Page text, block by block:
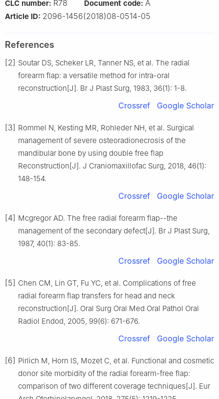
CLC number: R78 Document code: A
Article ID: 2096-1456(2018)08-0514-05
References
[2] Soutar DS, Scheker LR, Tanner NS, et al. The radial
forearm flap: a versatile method for intra-oral
reconstruction[J]. Br J Plast Surg, 1983, 36(1): 1-8.
Crossref Google Scholar
[3] Rommel N, Kesting MR, Rohleder NH, et al. Surgical
management of severe osteoradionecrosis of the
mandibular bone by using double free flap
Reconstruction[J]. J Craniomaxillofac Surg, 2018, 46(1):
148-154.
Crossref Google Scholar
[4] Mcgregor AD. The free radial forearm flap--the
management of the secondary defect[J]. Br J Plast Surg,
1987, 40(1): 83-85.
Crossref Google Scholar
[5] Chen CM, Lin GT, Fu YC, et al. Complications of free
radial forearm flap transfers for head and neck
reconstruction[J]. Oral Surg Oral Med Oral Pathol Oral
Radiol Endod, 2005, 99(6): 671-676.
Crossref Google Scholar
[6] Pirlich M, Horn IS, Mozet C, et al. Functional and cosmetic
donor site morbidity of the radial forearm-free flap:
comparison of two different coverage techniques[J]. Eur